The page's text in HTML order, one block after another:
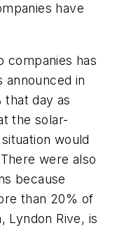
have
companies has
announced in
that day as
the solar-
would
were also
because
than 20% of
Lyndon Rive, is